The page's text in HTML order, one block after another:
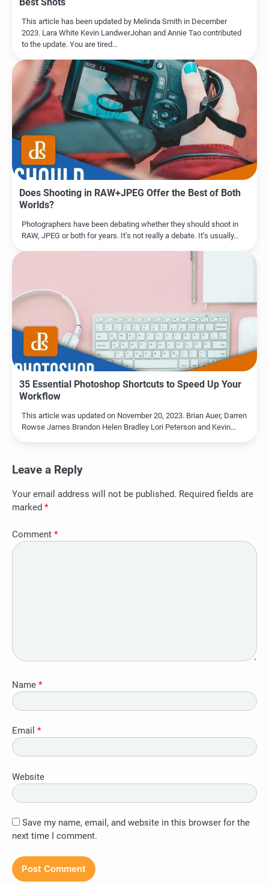
Best Shots
This article has been updated by Melinda Smith in December
2023. Lara White Kevin LandwerJohan and Annie Tao contributed
to the update. You are tired…
Does Shooting in RAW+JPEG Offer the Best of Both
Worlds?
Photographers have been debating whether they should shoot in
RAW, JPEG or both for years. It’s not really a debate. It’s usually…
35 Essential Photoshop Shortcuts to Speed Up Your
Workflow
This article was updated on November 20, 2023. Brian Auer, Darren
Rowse James Brandon Helen Bradley Lori Peterson and Kevin…
Leave a Reply
Your email address will not be published. Required fields are
marked *
Comment *
Name *
Email *
Website
Save my name, email, and website in this browser for the
next time I comment.